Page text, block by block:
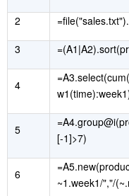
2
3
4
5
[-1]>7)
6
~1.week1/","/